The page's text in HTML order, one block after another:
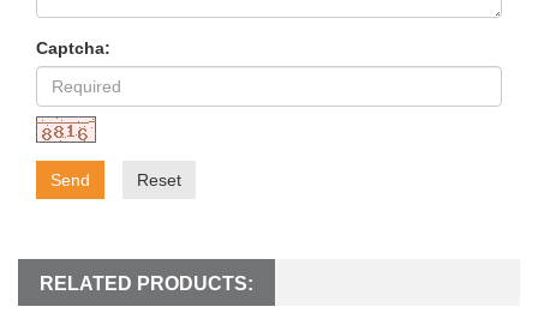
Captcha:
Send Reset
RELATED PRODUCTS: